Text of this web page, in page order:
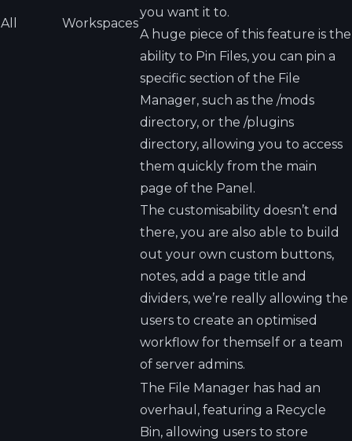
All Workspaces
you want it to.
A huge piece of this feature is the
ability to Pin Files, you can pin a
specific section of the File
Manager, such as the /mods
directory, or the /plugins
directory, allowing you to access
them quickly from the main
page of the Panel.
The customisability doesn’t end
there, you are also able to build
out your own custom buttons,
notes, add a page title and
dividers, we’re really allowing the
users to create an optimised
workflow for themself or a team
of server admins.
The File Manager has had an
overhaul, featuring a Recycle
Bin, allowing users to store